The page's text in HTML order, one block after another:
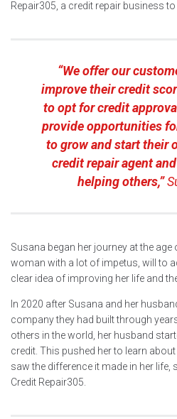
Repair305, a credit repair business to
“We offer our
improve their credit
to opt for credit
provide opportunities
to grow and start their
credit repair agent
helping others,”
Susana began her journey at the age
woman with a lot of impetus, will to
clear idea of improving her life and
In 2020 after Susana and her
company they had built through
others in the world, her husband
credit. This pushed her to learn
saw the difference it made in her life,
Credit Repair305.